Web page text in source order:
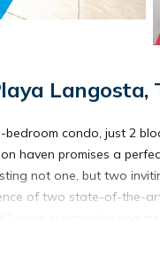
Langosta,
condo, just 2
haven promises a
not one, but two
of two state-of-the-
24/7 security services.